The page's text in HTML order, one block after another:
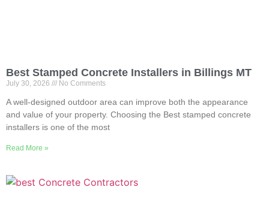
Best Stamped Concrete Installers in Billings MT
July 30, 2026 No Comments
A well-designed outdoor area can improve both the appearance
and value of your property. Choosing the Best stamped concrete
installers is one of the most
Read More »